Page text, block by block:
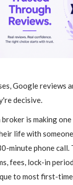
Google reviews
decisive.
is making
life with
minute phone
fees, lock-in
to most first-